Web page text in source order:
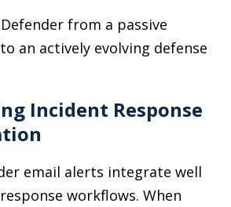
from a passive
an actively evolving defense
Incident Response
email alerts integrate well
workflows. When